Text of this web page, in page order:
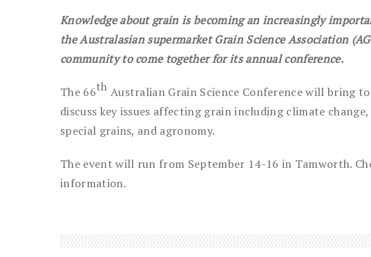
Knowledge about grain is becoming an increasingly
the Australasian supermarket Grain Science Association
communityto come together for its annual conference.
The 66th Australian Grain Science Conference will bring
discuss key issues affecting grain including climate
special grains, and agronomy.
The event will run from September 14-16 in Tamworth.
information.